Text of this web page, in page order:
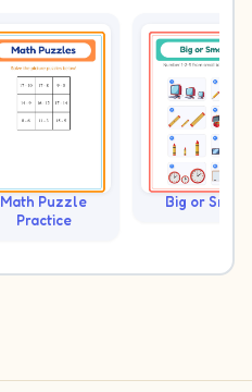
Math Puzzle
Practice
Big or Small?